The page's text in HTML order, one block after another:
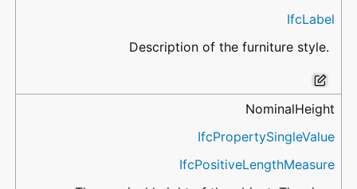
IfcLabel
Description of the furniture style.
NominalHeight
IfcPropertySingleValue
IfcPositiveLengthMeasure